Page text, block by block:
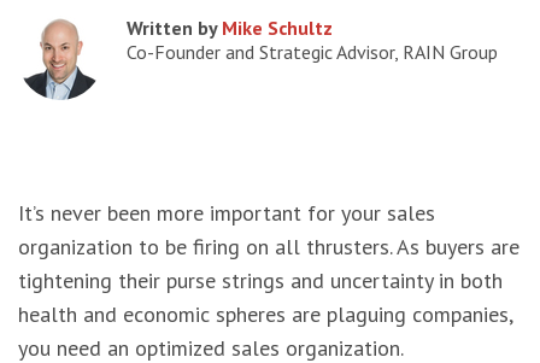
Written by Mike Schultz
Co-Founder and Strategic Advisor, RAIN Group
It’s never been more important for your sales
organization to be firing on all thrusters. As buyers are
tightening their purse strings and uncertainty in both
health and economic spheres are plaguing companies,
you need an optimized sales organization.